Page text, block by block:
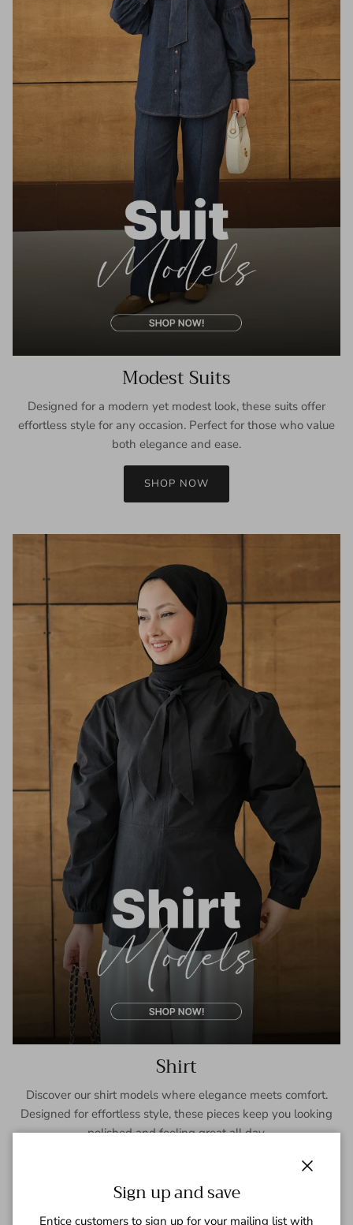
Modest Suits
Designed for a modern yet modest look, these suits offer
effortless style for any occasion. Perfect for those who value
both elegance and ease.
SHOP NOW
Shirt
Discover our shirt models where elegance meets comfort.
Designed for effortless style, these pieces keep you looking
polished and feeling great all day.
Sign up and save
Entice customers to sign up for your mailing list with